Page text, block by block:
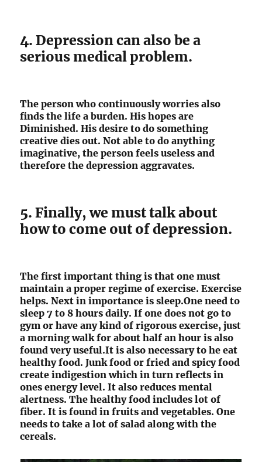
4. Depression can also be a
serious medical problem.
The person who continuously worries also
finds the life a burden. His hopes are
Diminished. His desire to do something
creative dies out. Not able to do anything
imaginative, the person feels useless and
therefore the depression aggravates.
5. Finally, we must talk about
how to come out of depression.
The first important thing is that one must
maintain a proper regime of exercise. Exercise
helps. Next in importance is sleep.One need to
sleep 7 to 8 hours daily. If one does not go to
gym or have any kind of rigorous exercise, just
a morning walk for about half an hour is also
found very useful.It is also necessary to he eat
healthy food. Junk food or fried and spicy food
create indigestion which in turn reflects in
ones energy level. It also reduces mental
alertness. The healthy food includes lot of
fiber. It is found in fruits and vegetables. One
needs to take a lot of salad along with the
cereals.